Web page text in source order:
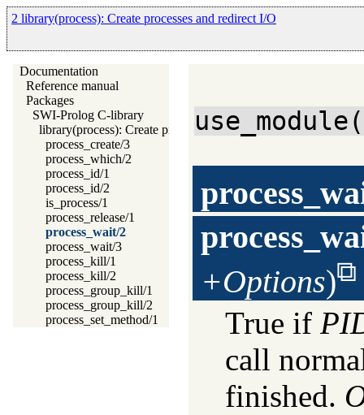
2 library(process): Create processes and redirect I/O
Documentation
Reference manual
Packages
SWI-Prolog C-library
library(process): Create processes and redirect I/O
process_create/3
process_which/2
process_id/1
process_id/2
is_process/1
process_release/1
process_wait/2
process_wait/3
process_kill/1
process_kill/2
process_group_kill/1
process_group_kill/2
process_set_method/1
use_module(
+Options)
True if
call
finished.